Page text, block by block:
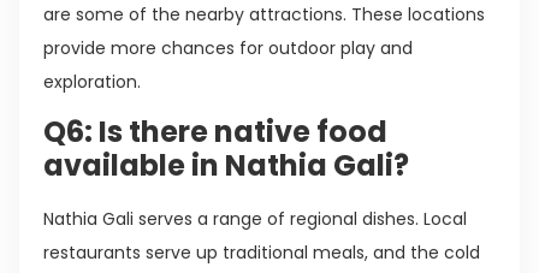
are some of the nearby attractions. These locations
provide more chances for outdoor play and
exploration.
Q6: Is there native food
available in Nathia Gali?
Nathia Gali serves a range of regional dishes. Local
restaurants serve up traditional meals, and the cold